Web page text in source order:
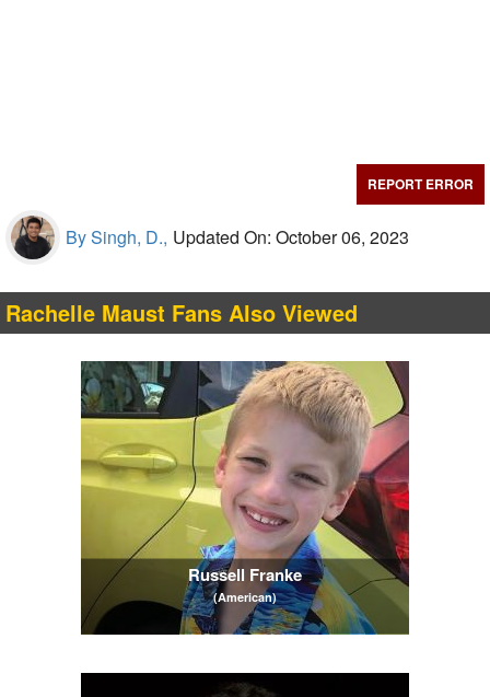
REPORT ERROR
By Singh, D., Updated On: October 06, 2023
Rachelle Maust Fans Also Viewed
Russell Franke
(American)